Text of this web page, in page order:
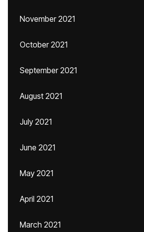
November 2021
October 2021
September 2021
August 2021
July 2021
June 2021
May 2021
April 2021
March 2021